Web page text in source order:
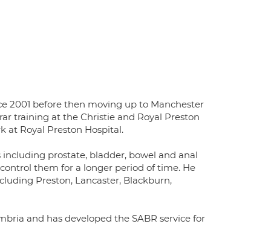
2001 before then moving up to Manchester
training at the Christie and Royal Preston
at Royal Preston Hospital.
prostate, bladder, bowel and anal
them for a longer period of time. He
Preston, Lancaster, Blackburn,
and has developed the SABR service for